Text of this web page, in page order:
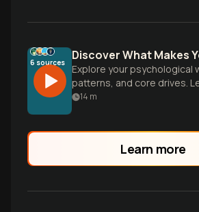
6 sources Discover What Makes
Explore your psychological
patterns, and core drives.
understanding your
14 m
Learn more